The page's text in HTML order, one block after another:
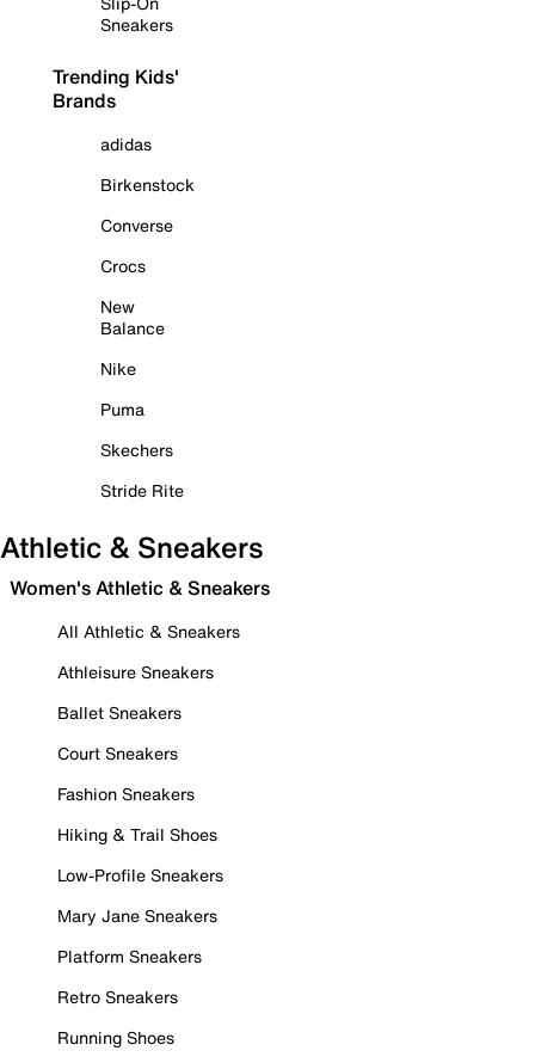
Sneakers
Trending Kids'
Brands
adidas
Birkenstock
Converse
Crocs
New
Balance
Nike
Puma
Skechers
Stride Rite
Athletic & Sneakers
Women's Athletic & Sneakers
All Athletic & Sneakers
Athleisure Sneakers
Ballet Sneakers
Court Sneakers
Fashion Sneakers
Hiking & Trail Shoes
Low-Profile Sneakers
Mary Jane Sneakers
Platform Sneakers
Retro Sneakers
Running Shoes